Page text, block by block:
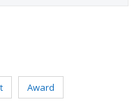
Award